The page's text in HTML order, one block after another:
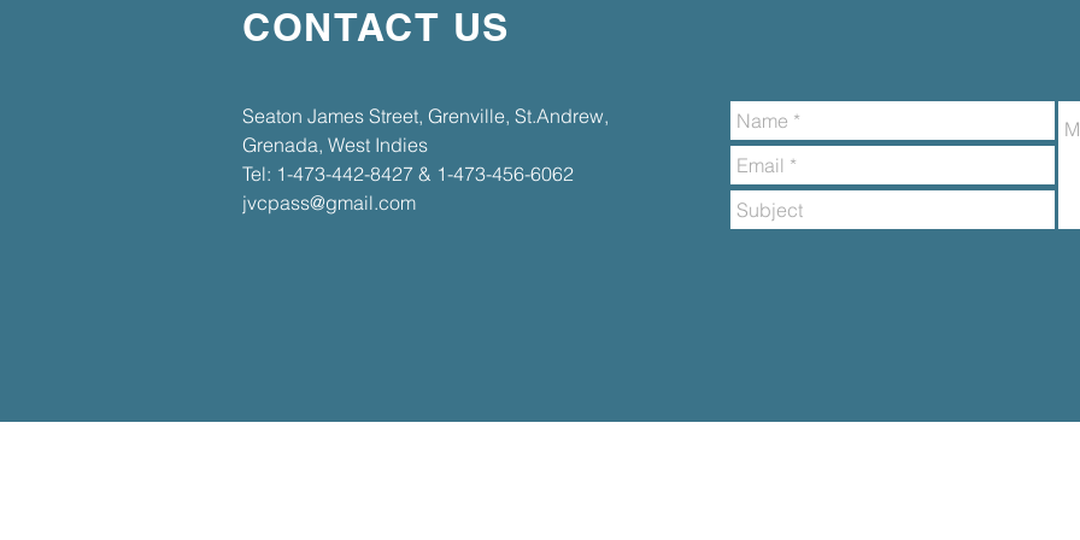
CONTACT US
​​Seaton James Street, Grenville, St.Andrew,
Grenada, West Indies​
Tel: 1-473-442-8427 & 1-473-456-6062
jvcpass@gmail.com